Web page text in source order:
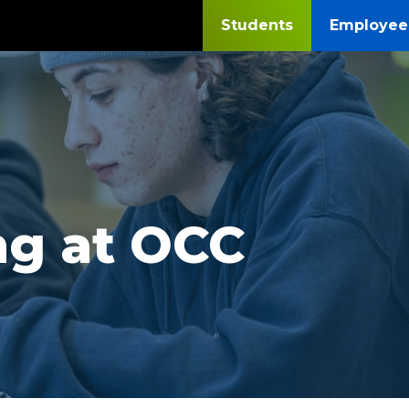
Students
at OCC